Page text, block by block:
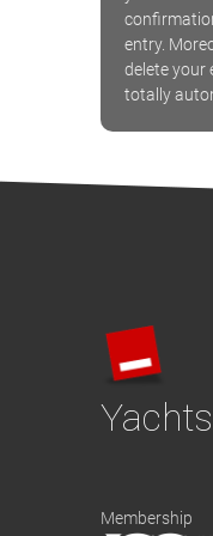
entry.
delete your
totally
Membership